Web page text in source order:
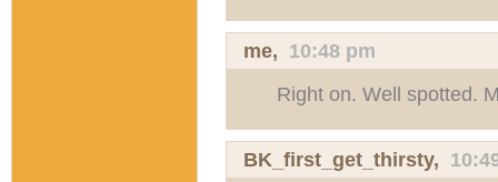
me, 10:48 pm
Right on. Well spotted.
BK_first_get_thirsty,